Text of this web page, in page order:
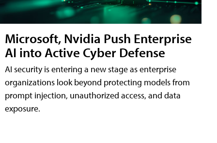
Microsoft, Nvidia Push Enterprise
AI into Active Cyber Defense
AI security is entering a new stage as enterprise
organizations look beyond protecting models from
prompt injection, unauthorized access, and data
exposure.